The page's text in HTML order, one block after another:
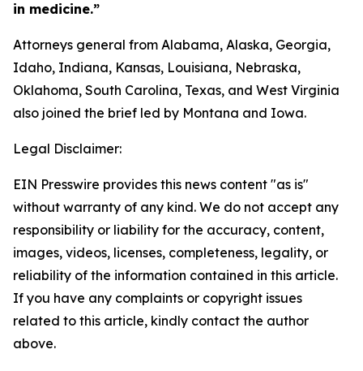
in medicine.”
Attorneys general from Alabama, Alaska, Georgia,
Idaho, Indiana, Kansas, Louisiana, Nebraska,
Oklahoma, South Carolina, Texas, and West Virginia
also joined the brief led by Montana and Iowa.
Legal Disclaimer:
EIN Presswire provides this news content "as is"
without warranty of any kind. We do not accept any
responsibility or liability for the accuracy, content,
images, videos, licenses, completeness, legality, or
reliability of the information contained in this article.
If you have any complaints or copyright issues
related to this article, kindly contact the author
above.